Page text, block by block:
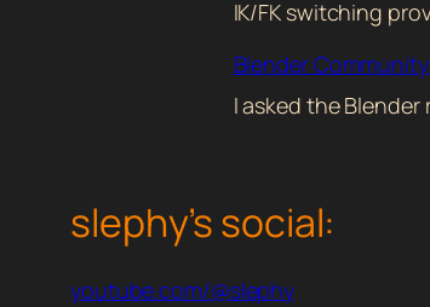
IK/FK switching
Blender
I asked the
slephy’s social:
youtube.com/@slephy